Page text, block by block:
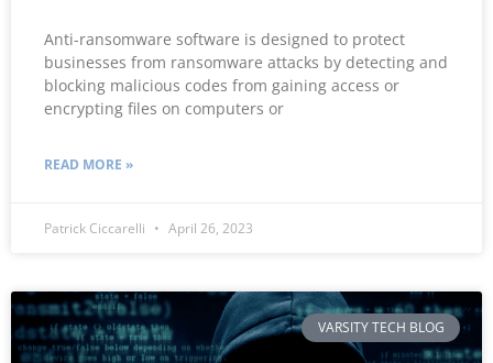
Anti-ransomware software is designed to protect
businesses from ransomware attacks by detecting and
blocking malicious codes from gaining access or
encrypting files on computers or
READ MORE »
Patrick Ciccarelli April 26, 2023
VARSITY TECH BLOG